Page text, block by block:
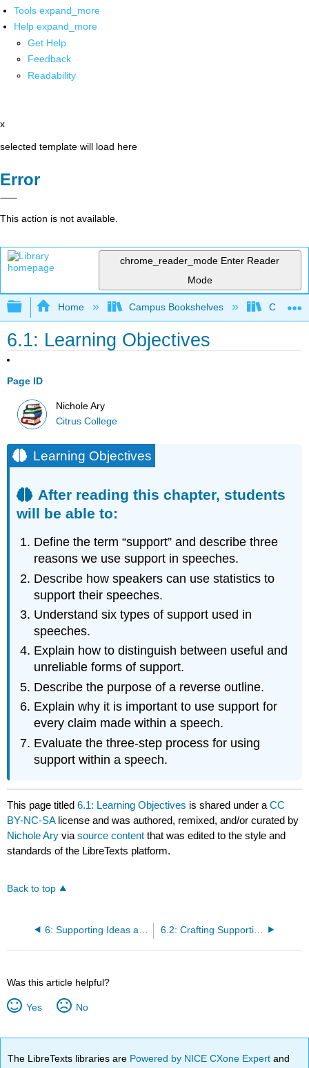
Tools expand_more
Help expand_more
Get Help
Feedback
Readability
x
selected template will load here
Error
This action is not available.
chrome_reader_mode Enter Reader
Mode
Expand/collapse global hierarchy
Home Campus Bookshelves Citrus
6.1: Learning Objectives
Page ID
Nichole Ary
Citrus College
Learning Objectives
After reading this chapter, students
will be able to:
Define the term “support” and describe three
reasons we use support in speeches.
Describe how speakers can use statistics to
support their speeches.
Understand six types of support used in
speeches.
Explain how to distinguish between useful and
unreliable forms of support.
Describe the purpose of a reverse outline.
Explain why it is important to use support for
every claim made within a speech.
Evaluate the three-step process for using
support within a speech.
This page titled6.1: Learning Objectives is shared under aCC
BY-NC-SA license and was authored, remixed, and/or curated by
Nichole Ary viasource content that was edited to the style and
standards of the LibreTexts platform.
Back to top
6.2: Crafting Supporting Ideas
Was this article helpful?
Yes No
The LibreTexts libraries are Powered by NICE CXone Expertand